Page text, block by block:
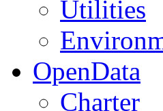
Utilities
OpenData
Charter